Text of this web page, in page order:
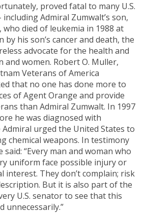
proved fatal to many U.S.
Admiral Zumwalt’s son,
who died of leukemia in 1988 at
by his son’s cancer and death, the
advocate for the health and
and women. Robert O. Muller,
Veterans of America
that no one has done more to
of Agent Orange and provide
than Admiral Zumwalt. In 1997
he was diagnosed with
urged the United States to
chemical weapons. In testimony
“Every man and woman who
uniform face possible injury or
interest. They don’t complain; risk
But it is also part of the
U.S. senator to see that this
unnecessarily.”